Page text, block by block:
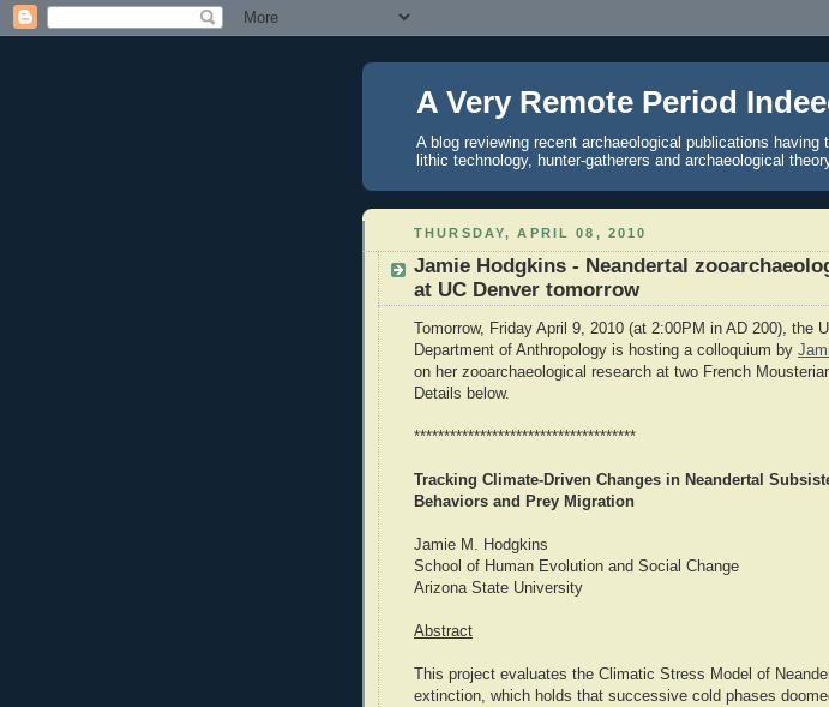
A Very Remote Period
A blog reviewing recent archaeological publications
lithic technology, hunter-gatherers and archaeological
THURSDAY, APRIL 08, 2010
Jamie Hodgkins - Neandertal
at UC Denver tomorrow
Tomorrow, Friday April 9, 2010 (at 2:00PM in AD 200), the
Department of Anthropology is hosting a colloquium by
on her zooarchaeological research at two French
Details below.
*************************************
Tracking Climate-Driven Changes in Neandertal
Behaviors and Prey Migration
Jamie M. Hodgkins
School of Human Evolution and Social Change
Arizona State University
Abstract
This project evaluates the Climatic Stress Model of
extinction, which holds that successive cold phases